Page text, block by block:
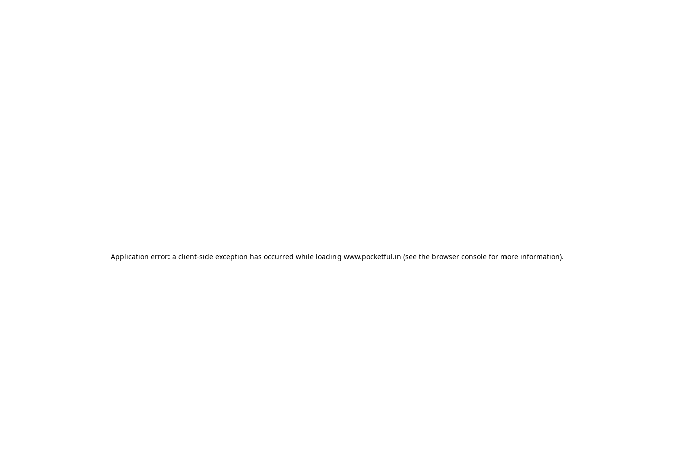
Application error: a client-side exception has occurred while loading www.pocketful.in (see the browser consolefor more information).